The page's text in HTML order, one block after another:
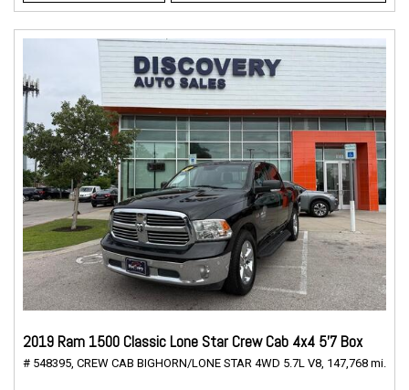
2019 Ram 1500 Classic Lone Star Crew Cab 4x4 5'7 Box
# 548395, CREW CAB BIGHORN/LONE STAR 4WD 5.7L V8, 147,768 mi.